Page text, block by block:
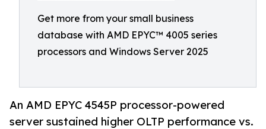
Get more from your small business
database with AMD EPYC™ 4005 series
processors and Windows Server 2025
An AMD EPYC 4545P processor-powered
server sustained higher OLTP performance vs.